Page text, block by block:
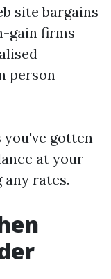
site bargains
gain firms
person
you've gotten
at your
rates.